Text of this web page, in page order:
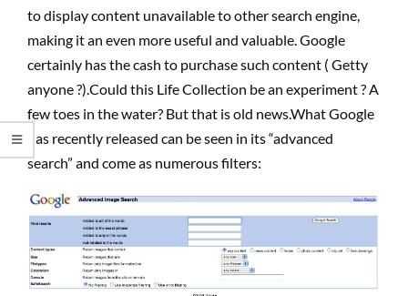
to display content unavailable to other search engine,
making it an even more useful and valuable. Google
certainly has the cash to purchase such content ( Getty
anyone ?).Could this Life Collection be an experiment ? A
few toes in the water? But that is old news.What Google
has recently released can be seen in its “advanced
search” and come as numerous filters: